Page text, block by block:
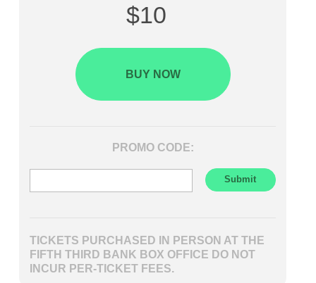
$10
BUY NOW
PROMO CODE:
TICKETS PURCHASED IN PERSON AT THE
FIFTH THIRD BANK BOX OFFICE DO NOT
INCUR PER-TICKET FEES.